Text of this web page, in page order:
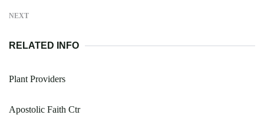
NEXT
RELATED INFO
Plant Providers
Apostolic Faith Ctr